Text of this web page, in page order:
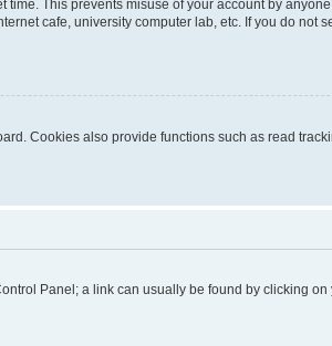
This prevents misuse of your account by
cafe, university computer lab, etc. If you do not
Cookies also provide functions such as read
Panel; a link can usually be found by clicking